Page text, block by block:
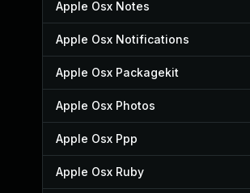
Apple Osx Notes
Apple Osx Notifications
Apple Osx Packagekit
Apple Osx Photos
Apple Osx Ppp
Apple Osx Ruby